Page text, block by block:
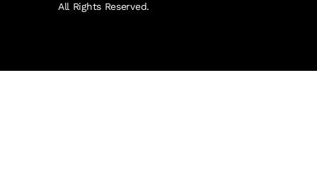
All Rights Reserved.